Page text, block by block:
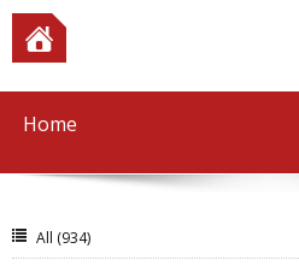
Home
All (934)